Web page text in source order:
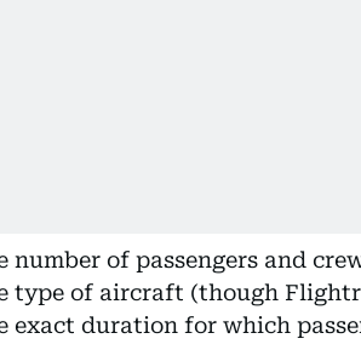
number of passengers and
type of aircraft (though
exact duration for which